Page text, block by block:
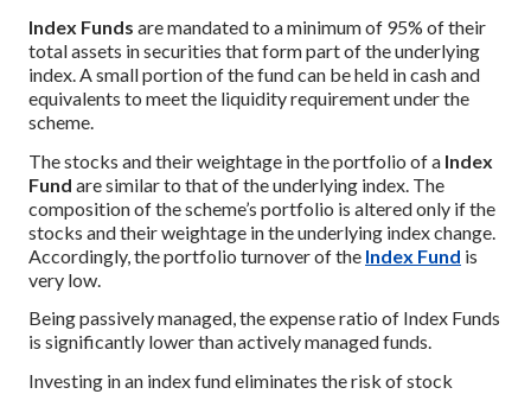
Index Funds are mandated to a minimum of 95% of their
total assets in securities that form part of the underlying
index. A small portion of the fund can be held in cash and
equivalents to meet the liquidity requirement under the
scheme.
The stocks and their weightage in the portfolio of a Index
Fund are similar to that of the underlying index. The
composition of the scheme’s portfolio is altered only if the
stocks and their weightage in the underlying index change.
Accordingly, the portfolio turnover of the Index Fund is
very low.
Being passively managed, the expense ratio of Index Funds
is significantly lower than actively managed funds.
Investing in an index fund eliminates the risk of stock